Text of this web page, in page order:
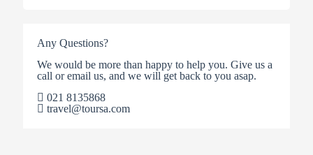
Any Questions?
We would be more than happy to help you. Give us a
call or email us, and we will get back to you asap.
021 8135868
travel@toursa.com